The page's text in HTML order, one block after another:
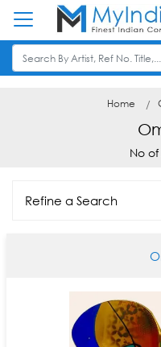
Home
No of
Refine a Search